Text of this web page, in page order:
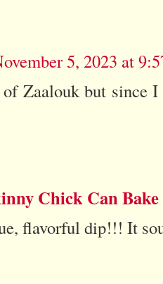
5, 2023 at
of Zaalouk but since
Chick Can Bake
flavorful dip!!! It